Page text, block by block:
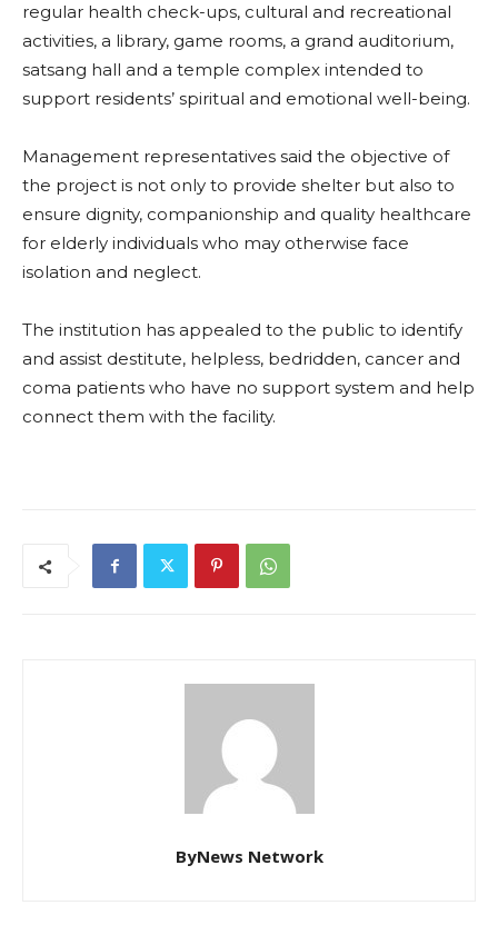
regular health check-ups, cultural and recreational
activities, a library, game rooms, a grand auditorium,
satsang hall and a temple complex intended to
support residents’ spiritual and emotional well-being.
Management representatives said the objective of
the project is not only to provide shelter but also to
ensure dignity, companionship and quality healthcare
for elderly individuals who may otherwise face
isolation and neglect.
The institution has appealed to the public to identify
and assist destitute, helpless, bedridden, cancer and
coma patients who have no support system and help
connect them with the facility.
ByNews Network